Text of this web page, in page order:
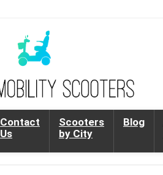
Contact
Us
Scooters
by City
Blog